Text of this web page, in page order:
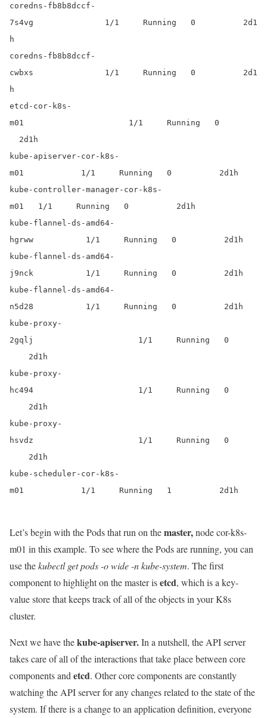
coredns-fb8b8dccf-
7s4vg 1/1 Running 0 2d1
h
coredns-fb8b8dccf-
cwbxs 1/1 Running 0 2d1
h
etcd-cor-k8s-
m01 1/1 Running 0
2d1h
kube-apiserver-cor-k8s-
m01 1/1 Running 0 2d1h
kube-controller-manager-cor-k8s-
m01 1/1 Running 0 2d1h
kube-flannel-ds-amd64-
hgrww 1/1 Running 0 2d1h
kube-flannel-ds-amd64-
j9nck 1/1 Running 0 2d1h
kube-flannel-ds-amd64-
n5d28 1/1 Running 0 2d1h
kube-proxy-
2gqlj 1/1 Running 0
2d1h
kube-proxy-
hc494 1/1 Running 0
2d1h
kube-proxy-
hsvdz 1/1 Running 0
2d1h
kube-scheduler-cor-k8s-
m01 1/1 Running 1 2d1h
Let’s begin with the Pods that run on themaster,node cor-k8s-
m01 in this example. To see where the Pods are running, you can
use thekubectl get pods -o wide -n kube-system. The first
component to highlight on the master isetcd, which is a key-
value store that keeps track of all of the objects in your K8s
cluster.
Next we have thekube-apiserver.In a nutshell, the API server
takes care of all of the interactions that take place between core
components and etcd. Other core components are constantly
watching the API server for any changes related to the state of the
system. If there is a change to an application definition, everyone